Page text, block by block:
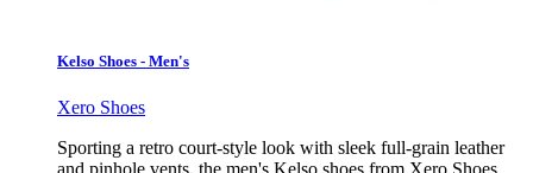
Kelso Shoes - Men's
Xero Shoes
Sporting a retro court-style look with sleek full-grain leather